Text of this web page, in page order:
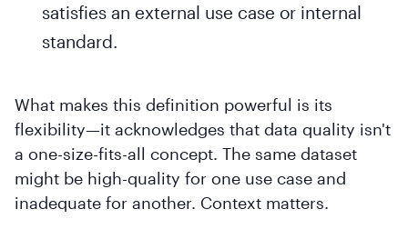
satisfies an external use case or internal
standard.
What makes this definition powerful is its
flexibility—it acknowledges that data quality isn't
a one-size-fits-all concept. The same dataset
might be high-quality for one use case and
inadequate for another. Context matters.